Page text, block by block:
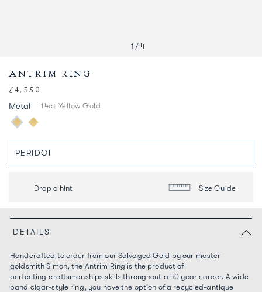
1 / 4
ANTRIM RING
Regular
price
£4,350
Metal 14ct Yellow Gold
Drop a hint Size Guide
DETAILS
Handcrafted to order from our Salvaged Gold by our master
goldsmith Simon, the Antrim Ring is the product of
perfecting craftsmanships skills throughout a 40 year career. A wide
band cigar-style ring, you have the option of a recycled-antique